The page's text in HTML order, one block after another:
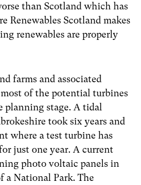
than Scotland which has
Renewables Scotland makes
renewables are properly
farms and associated
of the potential turbines
planning stage. A tidal
took six years and
where a test turbine has
just one year. A current
photo voltaic panels in
a National Park. The